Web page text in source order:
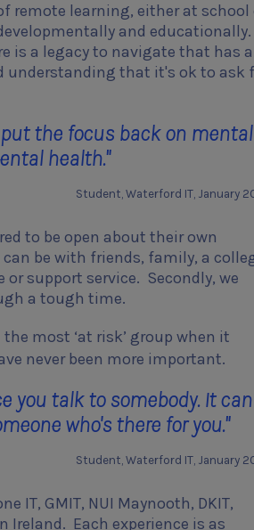
remote learning, either at school
and educationally.
is a legacy to navigate that has a
understanding that it's ok to ask
the focus back on mental
health."
Student, Waterford IT, January
to be open about their own
be with friends, family, a
support service. Secondly, we
a tough time.
most ‘at risk’ group when it
never been more important.
you talk to somebody. It can
who's there for you."
Student, Waterford IT, January
IT, GMIT, NUI Maynooth, DKIT,
Ireland. Each experience is as